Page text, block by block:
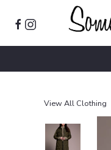
View All Clothing